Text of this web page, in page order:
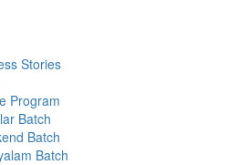
Stories
Program
Batch
Batch
Batch